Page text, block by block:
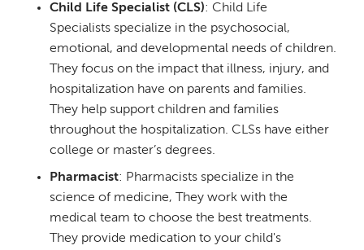
Child Life Specialist (CLS): Child Life
Specialists specialize in the psychosocial,
emotional, and developmental needs of children.
They focus on the impact that illness, injury, and
hospitalization have on parents and families.
They help support children and families
throughout the hospitalization. CLSs have either
college or master’s degrees.
Pharmacist: Pharmacists specialize in the
science of medicine, They work with the
medical team to choose the best treatments.
They provide medication to your child's